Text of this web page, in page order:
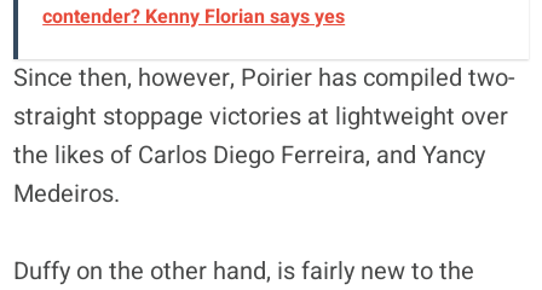
contender? Kenny Florian says yes
Since then, however, Poirier has compiled two-
straight stoppage victories at lightweight over
the likes of Carlos Diego Ferreira, and Yancy
Medeiros.
Duffy on the other hand, is fairly new to the